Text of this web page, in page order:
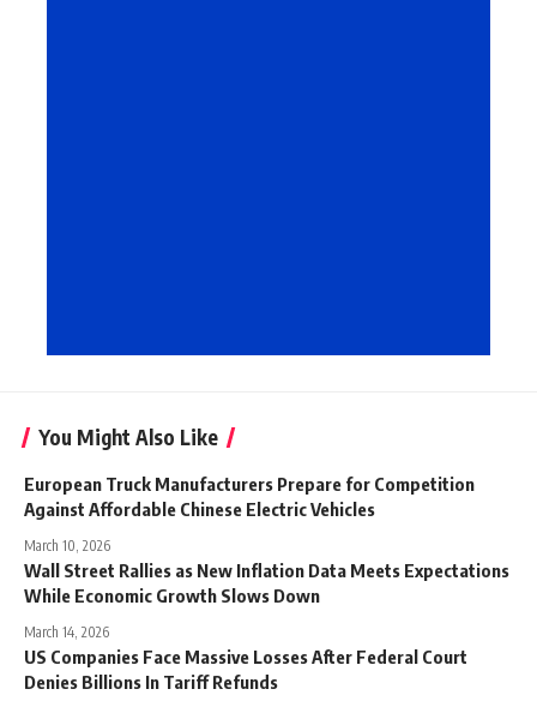
You Might Also Like
European Truck Manufacturers Prepare for Competition
Against Affordable Chinese Electric Vehicles
March 10, 2026
Wall Street Rallies as New Inflation Data Meets Expectations
While Economic Growth Slows Down
March 14, 2026
US Companies Face Massive Losses After Federal Court
Denies Billions In Tariff Refunds